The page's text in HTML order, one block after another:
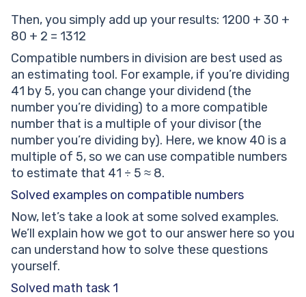
Then, you simply add up your results: 1200 + 30 +
80 + 2 = 1312
Compatible numbers in division are best used as
an estimating tool. For example, if you’re dividing
41 by 5, you can change your dividend (the
number you’re dividing) to a more compatible
number that is a multiple of your divisor (the
number you’re dividing by). Here, we know 40 is a
multiple of 5, so we can use compatible numbers
to estimate that 41 ÷ 5 ≈ 8.
Solved examples on compatible numbers
Now, let’s take a look at some solved examples.
We’ll explain how we got to our answer here so you
can understand how to solve these questions
yourself.
Solved math task 1